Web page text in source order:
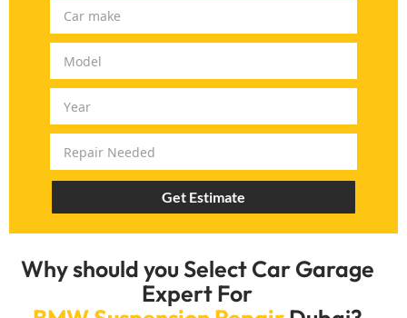
Why should you Select Car Garage
Expert For
Get Estimate